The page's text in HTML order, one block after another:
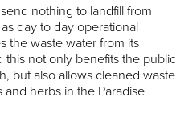
nothing to landfill from
day to day operational
the waste water from its
not only benefits the public
but also allows cleaned waste
herbs in the Paradise